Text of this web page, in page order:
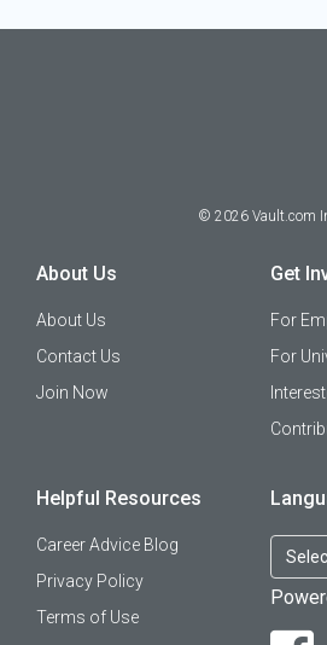
© 2026 Vault.com
About Us
About Us
Contact Us
Join Now
Get
For
For
Helpful Resources
Career Advice Blog
Privacy Policy
Terms of Use